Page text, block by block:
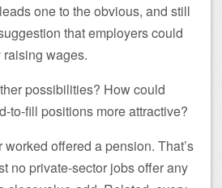
one to the obvious, and still
that employers could
wages.
possibilities? How could
to-fill positions more attractive?
offered a pension. That’s
no private-sector jobs offer any